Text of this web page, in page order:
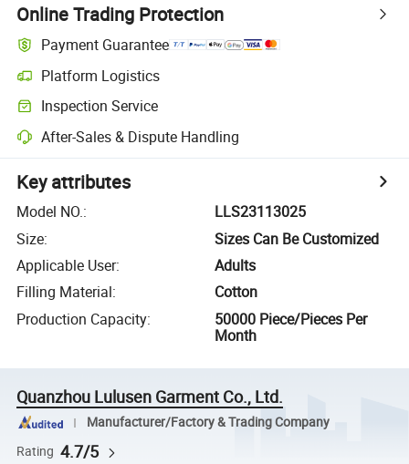
Online Trading Protection
Payment Guarantee
Platform Logistics
Inspection Service
After-Sales & Dispute Handling
Key attributes
Model NO.:
LLS23113025
Size:
Sizes Can Be Customized
Applicable User:
Adults
Filling Material:
Cotton
Production Capacity:
50000 Piece/Pieces Per
Month
Quanzhou Lulusen Garment Co., Ltd.
Manufacturer/Factory & Trading Company
Rating 4.7/5